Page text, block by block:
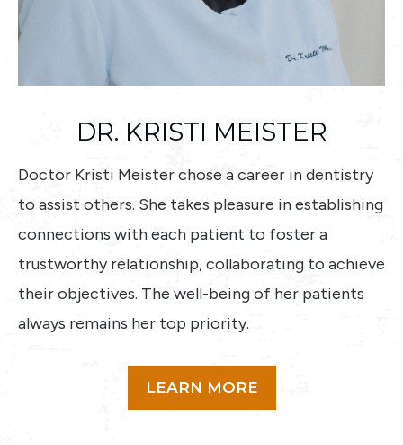
DR. KRISTI MEISTER
Doctor Kristi Meister chose a career in dentistry
to assist others. She takes pleasure in establishing
connections with each patient to foster a
trustworthy relationship, collaborating to achieve
their objectives. The well-being of her patients
always remains her top priority.
LEARN MORE